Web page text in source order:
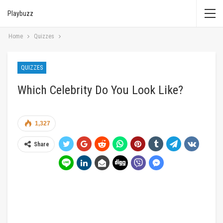
Playbuzz
Home Quizzes
QUIZZES
Which Celebrity Do You Look Like?
1,327
Share